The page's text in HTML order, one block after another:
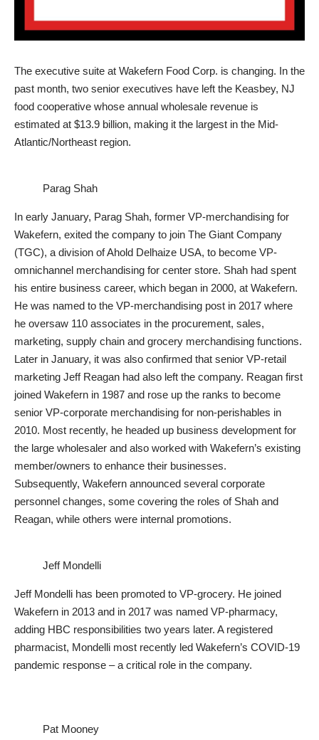
The executive suite at Wakefern Food Corp. is changing. In the
past month, two senior executives have left the Keasbey, NJ
food cooperative whose annual wholesale revenue is
estimated at $13.9 billion, making it the largest in the Mid-
Atlantic/Northeast region.
Parag Shah
In early January, Parag Shah, former VP-merchandising for
Wakefern, exited the company to join The Giant Company
(TGC), a division of Ahold Delhaize USA, to become VP-
omnichannel merchandising for center store. Shah had spent
his entire business career, which began in 2000, at Wakefern.
He was named to the VP-merchandising post in 2017 where
he oversaw 110 associates in the procurement, sales,
marketing, supply chain and grocery merchandising functions.
Later in January, it was also confirmed that senior VP-retail
marketing Jeff Reagan had also left the company. Reagan first
joined Wakefern in 1987 and rose up the ranks to become
senior VP-corporate merchandising for non-perishables in
2010. Most recently, he headed up business development for
the large wholesaler and also worked with Wakefern’s existing
member/owners to enhance their businesses.
Subsequently, Wakefern announced several corporate
personnel changes, some covering the roles of Shah and
Reagan, while others were internal promotions.
Jeff Mondelli
Jeff Mondelli has been promoted to VP-grocery. He joined
Wakefern in 2013 and in 2017 was named VP-pharmacy,
adding HBC responsibilities two years later. A registered
pharmacist, Mondelli most recently led Wakefern’s COVID-19
pandemic response – a critical role in the company.
Pat Mooney